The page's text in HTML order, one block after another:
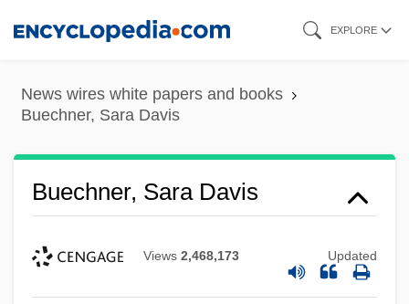
content
EXPLORE
News wires white papers and books
Buechner, Sara Davis
Buechner, Sara Davis
Views 2,468,173 Updated